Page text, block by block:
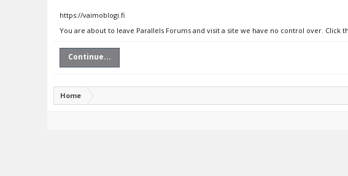
https://vaimoblogi.fi
You are about to leave Parallels Forums and visit a site we have no control over.
Continue...
Home